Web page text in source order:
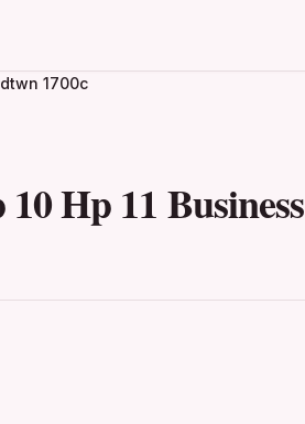
1700c
Hp 11 Business